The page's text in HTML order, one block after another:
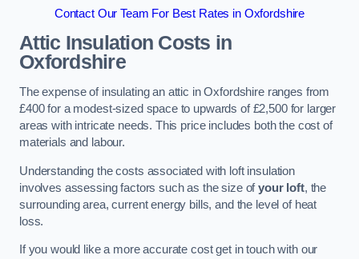
Contact Our Team For Best Rates in Oxfordshire
Attic Insulation Costs in
Oxfordshire
The expense of insulating an attic in Oxfordshire ranges from
£400 for a modest-sized space to upwards of £2,500 for larger
areas with intricate needs. This price includes both the cost of
materials and labour.
Understanding the costs associated with loft insulation
involves assessing factors such as the size ofyour loft, the
surrounding area, current energy bills, and the level of heat
loss.
If you would like a more accurate cost get in touch with our